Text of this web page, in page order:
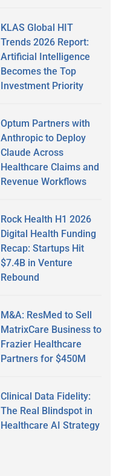
KLAS Global HIT
Trends 2026 Report:
Artificial Intelligence
Becomes the Top
Investment Priority
Optum Partners with
Anthropic to Deploy
Claude Across
Healthcare Claims and
Revenue Workflows
Rock Health H1 2026
Digital Health Funding
Recap: Startups Hit
$7.4B in Venture
Rebound
M&A: ResMed to Sell
MatrixCare Business to
Frazier Healthcare
Partners for $450M
Clinical Data Fidelity:
The Real Blindspot in
Healthcare AI Strategy